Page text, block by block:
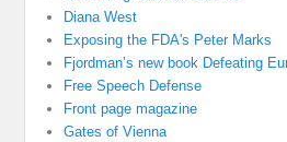
Diana West
Exposing the FDA's Peter Marks
Fjordman’s new book Defeating
Free Speech Defense
Front page magazine
Gates of Vienna